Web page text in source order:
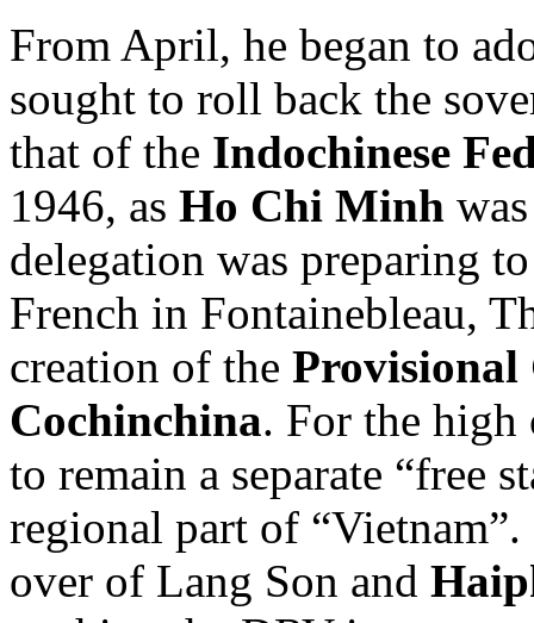
From April, he began to
sought to roll back the
that of the Indochinese
1946, as Ho Chi Minh
delegation was preparing
French in Fontainebleau,
creation of the Provisional
Cochinchina. For the high
to remain a separate “free
regional part of
over of Lang Son and